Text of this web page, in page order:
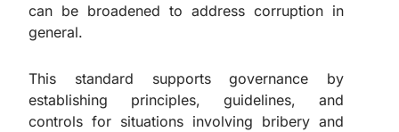
can be broadened to address corruption in
general.
This standard supports governance by
establishing principles, guidelines, and
controls for situations involving bribery and